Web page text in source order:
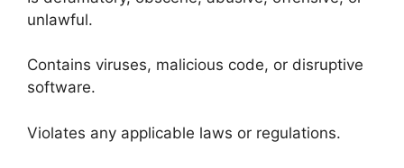
unlawful.
Contains viruses, malicious code, or disruptive
software.
Violates any applicable laws or regulations.